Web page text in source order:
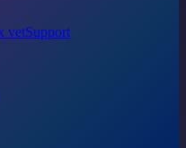
vetSupport